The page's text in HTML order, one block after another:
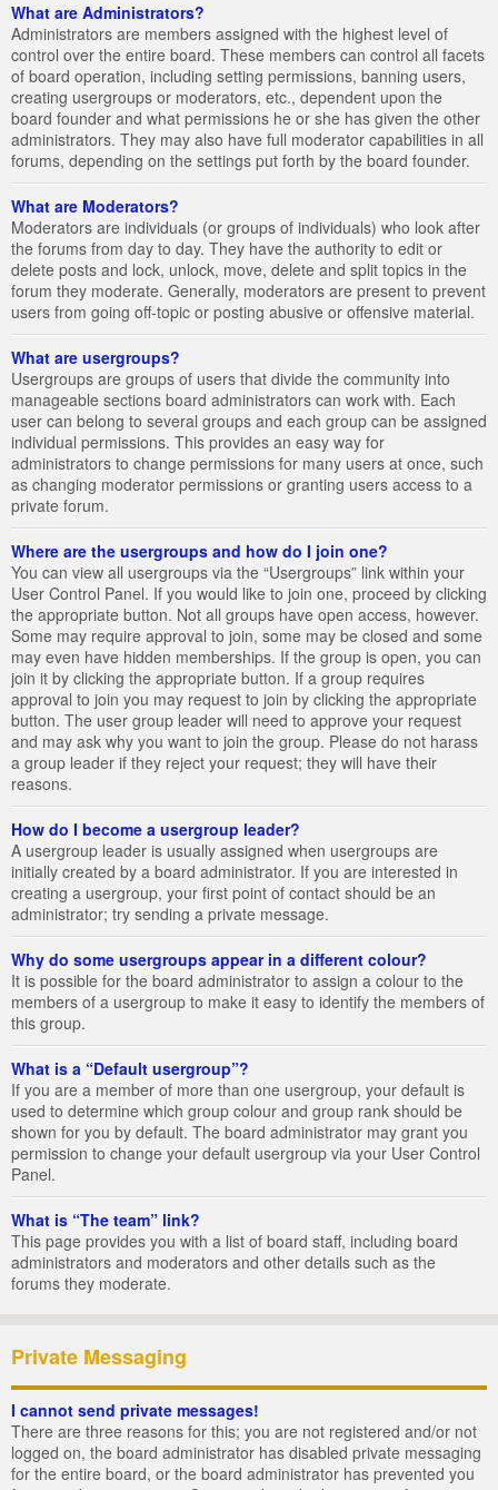
What are Administrators?
Administrators are members assigned with the highest level of
control over the entire board. These members can control all facets
of board operation, including setting permissions, banning users,
creating usergroups or moderators, etc., dependent upon the
board founder and what permissions he or she has given the other
administrators. They may also have full moderator capabilities in all
forums, depending on the settings put forth by the board founder.
What are Moderators?
Moderators are individuals (or groups of individuals) who look after
the forums from day to day. They have the authority to edit or
delete posts and lock, unlock, move, delete and split topics in the
forum they moderate. Generally, moderators are present to prevent
users from going off-topic or posting abusive or offensive material.
What are usergroups?
Usergroups are groups of users that divide the community into
manageable sections board administrators can work with. Each
user can belong to several groups and each group can be assigned
individual permissions. This provides an easy way for
administrators to change permissions for many users at once, such
as changing moderator permissions or granting users access to a
private forum.
Where are the usergroups and how do I join one?
You can view all usergroups via the “Usergroups” link within your
User Control Panel. If you would like to join one, proceed by clicking
the appropriate button. Not all groups have open access, however.
Some may require approval to join, some may be closed and some
may even have hidden memberships. If the group is open, you can
join it by clicking the appropriate button. If a group requires
approval to join you may request to join by clicking the appropriate
button. The user group leader will need to approve your request
and may ask why you want to join the group. Please do not harass
a group leader if they reject your request; they will have their
reasons.
How do I become a usergroup leader?
A usergroup leader is usually assigned when usergroups are
initially created by a board administrator. If you are interested in
creating a usergroup, your first point of contact should be an
administrator; try sending a private message.
Why do some usergroups appear in a different colour?
It is possible for the board administrator to assign a colour to the
members of a usergroup to make it easy to identify the members of
this group.
What is a “Default usergroup”?
If you are a member of more than one usergroup, your default is
used to determine which group colour and group rank should be
shown for you by default. The board administrator may grant you
permission to change your default usergroup via your User Control
Panel.
What is “The team” link?
This page provides you with a list of board staff, including board
administrators and moderators and other details such as the
forums they moderate.
Private Messaging
I cannot send private messages!
There are three reasons for this; you are not registered and/or not
logged on, the board administrator has disabled private messaging
for the entire board, or the board administrator has prevented you